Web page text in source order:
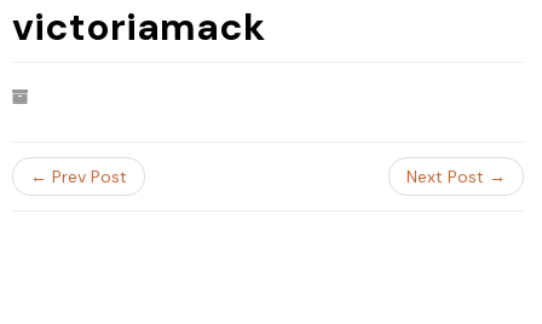
victoriamack
← Prev Post Next Post →